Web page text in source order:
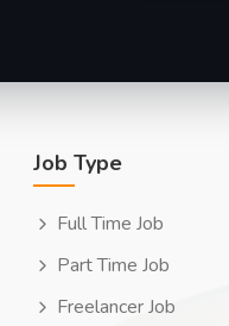
Job Type
Full Time Job
Part Time Job
Freelancer Job